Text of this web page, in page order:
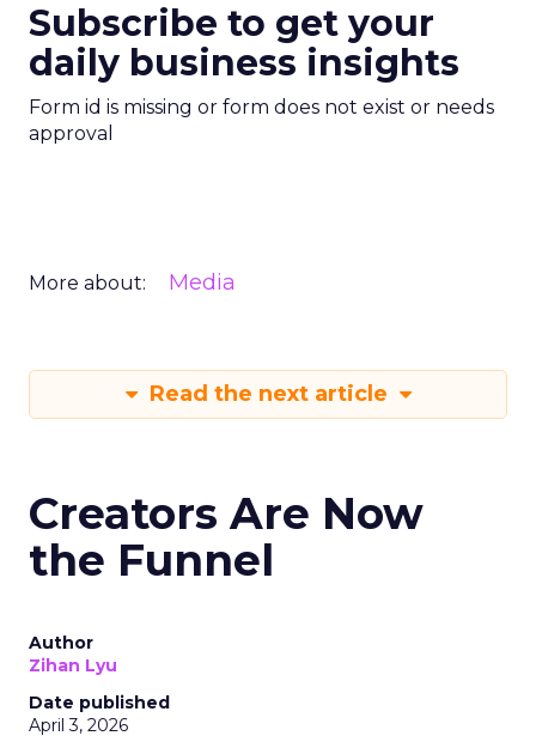
Subscribe to get your
daily business insights
Form id is missing or form does not exist or needs
approval
More about: Media
Read the next article
Creators Are Now
the Funnel
Author
Zihan Lyu
Date published
April 3, 2026